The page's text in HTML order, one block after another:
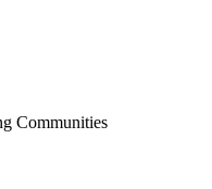
Communities